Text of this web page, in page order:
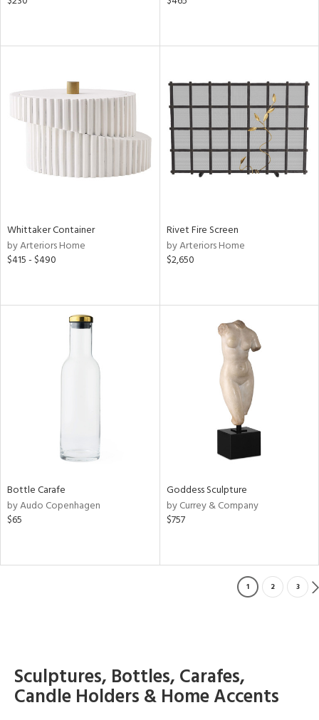
Whittaker Container
by Arteriors Home
$415 - $490
Rivet Fire Screen
by Arteriors Home
$2,650
Bottle Carafe
by Audo Copenhagen
$65
Goddess Sculpture
by Currey & Company
$757
1 2 3
Sculptures, Bottles, Carafes,
Candle Holders & Home Accents